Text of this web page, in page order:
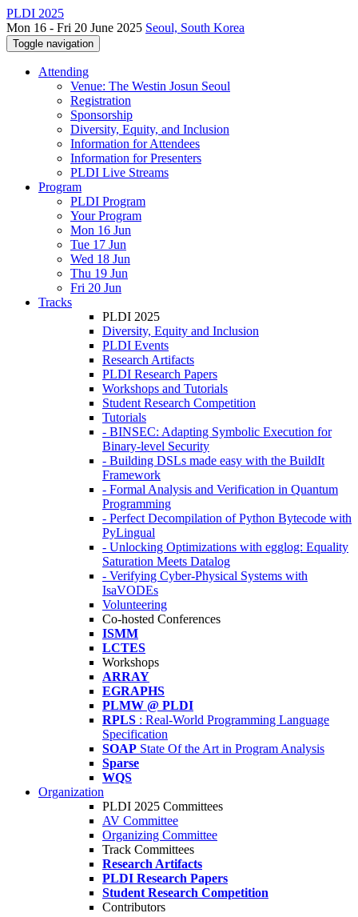
PLDI 2025
Mon 16 - Fri 20 June 2025 Seoul, South Korea
Toggle navigation
Attending
Venue: The Westin Josun Seoul
Registration
Sponsorship
Diversity, Equity, and Inclusion
Information for Attendees
Information for Presenters
PLDI Live Streams
Program
PLDI Program
Your Program
Mon 16 Jun
Tue 17 Jun
Wed 18 Jun
Thu 19 Jun
Fri 20 Jun
Tracks
PLDI 2025
Diversity, Equity and Inclusion
PLDI Events
Research Artifacts
PLDI Research Papers
Workshops and Tutorials
Student Research Competition
Tutorials
- BINSEC: Adapting Symbolic Execution for
Binary-level Security
- Building DSLs made easy with the BuildIt
Framework
- Formal Analysis and Verification in Quantum
Programming
- Perfect Decompilation of Python Bytecode with
PyLingual
- Unlocking Optimizations with egglog: Equality
Saturation Meets Datalog
- Verifying Cyber-Physical Systems with
IsaVODEs
Volunteering
Co-hosted Conferences
ISMM
LCTES
Workshops
ARRAY
EGRAPHS
PLMW @ PLDI
RPLS : Real-World Programming Language
Specification
SOAP State Of the Art in Program Analysis
Sparse
WQS
Organization
PLDI 2025 Committees
AV Committee
Organizing Committee
Track Committees
Research Artifacts
PLDI Research Papers
Student Research Competition
Contributors